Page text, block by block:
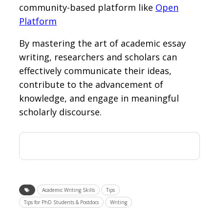
community-based platform like Open
Platform
By mastering the art of academic essay
writing, researchers and scholars can
effectively communicate their ideas,
contribute to the advancement of
knowledge, and engage in meaningful
scholarly discourse.
Academic Writing Skills
Tips
Tips for PhD Students & Postdocs
Writing